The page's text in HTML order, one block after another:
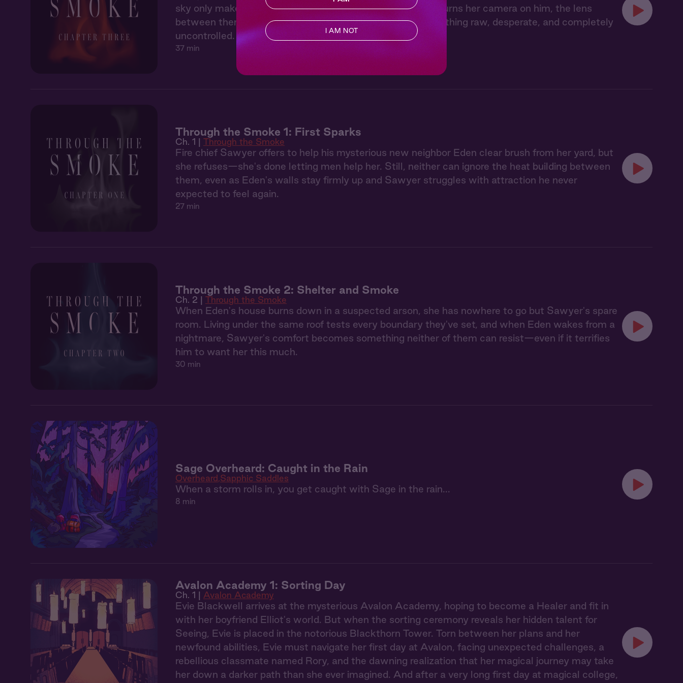
sky only make his desire impossible to ignore. When Eden turns her camera on him, the lens
between them isn’t enough, and they finally give in to something raw, desperate, and completely
uncontrolled.
37 min
Through the Smoke 1: First Sparks
Ch. 1 | Through the Smoke
Fire chief Sawyer offers to help his mysterious new neighbor Eden clear brush from her yard, but
she refuses—she's done letting men help her. Still, neither can ignore the heat building between
them, even as Eden's walls stay firmly up and Sawyer struggles with attraction he never
expected to feel again.
27 min
Through the Smoke 2: Shelter and Smoke
Ch. 2 | Through the Smoke
When Eden's house burns down in a suspected arson, she has nowhere to go but Sawyer's spare
room. Living under the same roof tests every boundary they've set, and when Eden wakes from a
nightmare, Sawyer's comfort becomes something neither of them can resist—even if it terrifies
him to want her this much.
30 min
Sage Overheard: Caught in the Rain
Overheard Sapphic Saddles
When a storm rolls in, you get caught with Sage in the rain...
8 min
Avalon Academy 1: Sorting Day
Ch. 1 | Avalon Academy
Evie Blackwell arrives at the mysterious Avalon Academy, hoping to become a Healer and fit in
with her boyfriend Elliot's world. But when the sorting ceremony reveals her hidden talent for
Seeing, Evie is placed in the notorious Blackthorn Tower. Torn between her plans and her
newfound abilities, Evie must navigate her first day at Avalon, facing unexpected challenges, a
rebellious classmate named Rory, and the dawning realization that her magical journey may take
her down a darker path than she ever imagined. And after a very long first day at magical college,
I AM NOT